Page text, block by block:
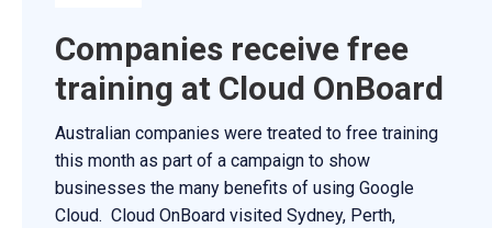
Companies receive free
training at Cloud OnBoard
Australian companies were treated to free training
this month as part of a campaign to show
businesses the many benefits of using Google
Cloud. Cloud OnBoard visited Sydney, Perth,